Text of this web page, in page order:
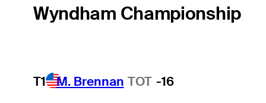
Wyndham Championship
T1 M. Brennan TOT -16